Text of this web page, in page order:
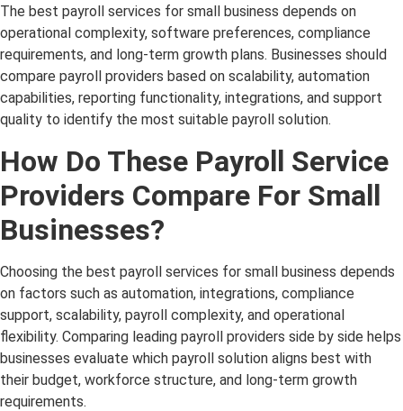
The best payroll services for small business depends on
operational complexity, software preferences, compliance
requirements, and long-term growth plans. Businesses should
compare payroll providers based on scalability, automation
capabilities, reporting functionality, integrations, and support
quality to identify the most suitable payroll solution.
How Do These Payroll Service
Providers Compare For Small
Businesses?
Choosing the best payroll services for small business depends
on factors such as automation, integrations, compliance
support, scalability, payroll complexity, and operational
flexibility. Comparing leading payroll providers side by side helps
businesses evaluate which payroll solution aligns best with
their budget, workforce structure, and long-term growth
requirements.